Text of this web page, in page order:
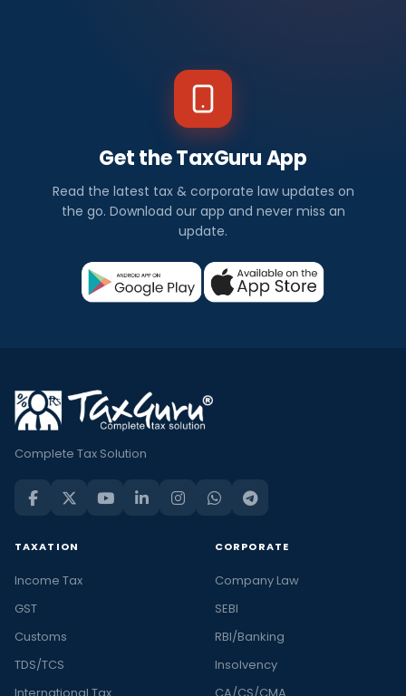
Get the TaxGuru App
Read the latest tax & corporate law updates on
the go. Download our app and never miss an
update.
Complete Tax Solution
TAXATION
Income Tax
GST
Customs
TDS/TCS
CORPORATE
Company Law
SEBI
RBI/Banking
Insolvency